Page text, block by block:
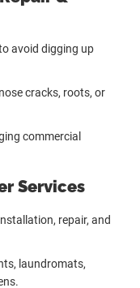
avoid digging up
cracks, roots, or
commercial
Services
repair, and
laundromats,